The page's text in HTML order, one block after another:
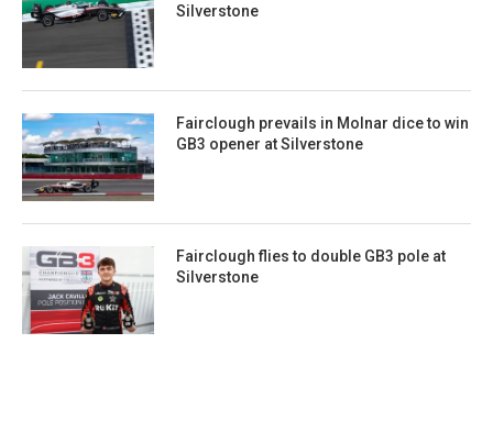
Silverstone
Fairclough prevails in Molnar dice to win
GB3 opener at Silverstone
Fairclough flies to double GB3 pole at
Silverstone